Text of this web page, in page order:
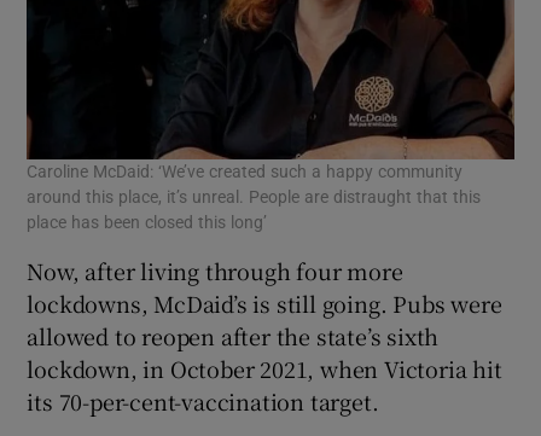
Caroline McDaid: ‘We’ve created such a happy community
around this place, it’s unreal. People are distraught that this
place has been closed this long’
Now, after living through four more
lockdowns, McDaid’s is still going. Pubs were
allowed to reopen after the state’s sixth
lockdown, in October 2021, when Victoria hit
its 70-per-cent-vaccination target.